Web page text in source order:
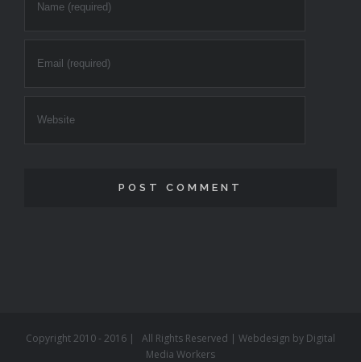
Copyright 2010 - 2016 | All Rights Reserved | Webdesign by Digital
Media Workers